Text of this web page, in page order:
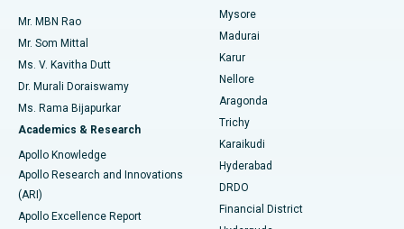
Find Psychologist
Find General Surgeon
Best Hospital in Unit-15, Bhubaneswar
Best Hospital in Seepat Road, Bilaspur
Best Hospital in Ellisbridge, Ahmedabad
Best Hospital in New Delhi
Best Hospital in DRDO, Hyderabad
Best Hospital in G S Road, Guwahati
Uterine Artery Embolization
Ovarian Cystectomy
Breast Cancer Surgery
Brachytherapy
Colonoscopy
Polypectomy
Mr. MBN Rao
Mr. Som Mittal
Ms. V. Kavitha Dutt
Dr. Murali Doraiswamy
Ms. Rama Bijapurkar
Academics & Research
Apollo Knowledge
Apollo Research and Innovations
(ARI)
Apollo Excellence Report
Mysore
Madurai
Karur
Nellore
Aragonda
Trichy
Karaikudi
Hyderabad
DRDO
Financial District